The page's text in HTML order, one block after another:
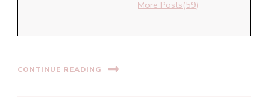
More Posts(59)
CONTINUE READING